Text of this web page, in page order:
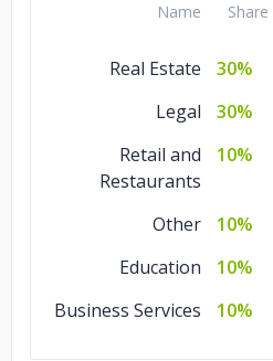
Name Share
Real Estate
30%
Legal
30%
Retail and
Restaurants
10%
Other
10%
Education
10%
Business Services
10%